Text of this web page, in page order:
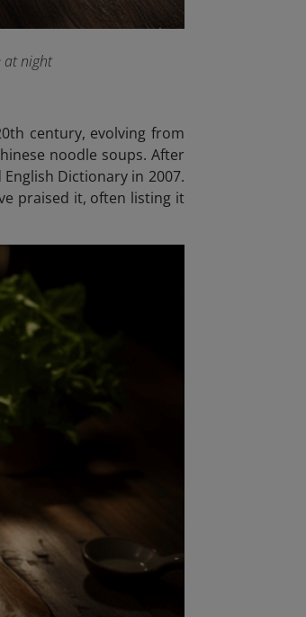
at night
century, evolving from
noodle soups. After
Dictionary in 2007.
praised it, often listing it